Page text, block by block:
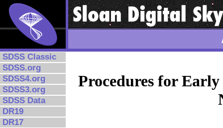
SDSS Classic
SDSS.org
SDSS4.org
SDSS3.org
SDSS Data
DR19
DR17
Procedures for